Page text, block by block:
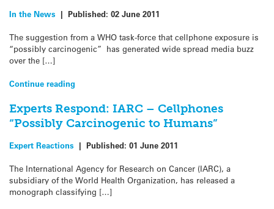
In the News | Published: 02 June 2011
The suggestion from a WHO task-force that cellphone exposure is
“possibly carcinogenic” has generated wide spread media buzz
over the […]
Continue reading
Experts Respond: IARC – Cellphones
“Possibly Carcinogenic to Humans”
Expert Reactions | Published: 01 June 2011
The International Agency for Research on Cancer (IARC), a
subsidiary of the World Health Organization, has released a
monograph classifying […]